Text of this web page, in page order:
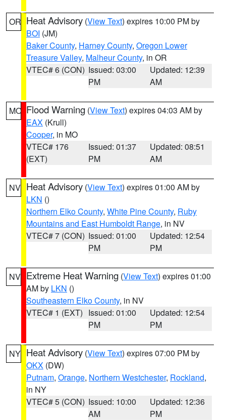
OR Heat Advisory (View Text) expires 10:00 PM by
BOI (JM)
Baker County, Harney County, Oregon Lower
Treasure Valley, Malheur County, in OR
VTEC# 6 (CON) Issued: 03:00
PM
Updated: 12:39
AM
MO Flood Warning (View Text) expires 04:03 AM by
EAX (Krull)
Cooper, in MO
VTEC# 176
(EXT)
Issued: 01:37
PM
Updated: 08:51
AM
NV Heat Advisory (View Text) expires 01:00 AM by
LKN ()
Northern Elko County, White Pine County, Ruby
Mountains and East Humboldt Range, in NV
VTEC# 7 (CON) Issued: 01:00
PM
Updated: 12:54
PM
NV Extreme Heat Warning (View Text) expires 01:00
AM by LKN ()
Southeastern Elko County, in NV
VTEC# 1 (EXT) Issued: 01:00
PM
Updated: 12:54
PM
NY Heat Advisory (View Text) expires 07:00 PM by
OKX (DW)
Putnam, Orange, Northern Westchester, Rockland,
in NY
VTEC# 5 (CON) Issued: 10:00
AM
Updated: 12:36
PM